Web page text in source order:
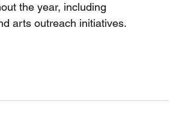
the year, including
arts outreach initiatives.